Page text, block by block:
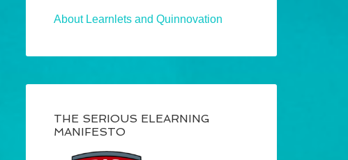
About Learnlets and Quinnovation
THE SERIOUS ELEARNING
MANIFESTO